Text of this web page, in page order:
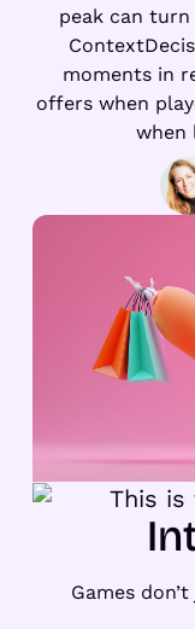
peak can
moments in
offers when
when
Games